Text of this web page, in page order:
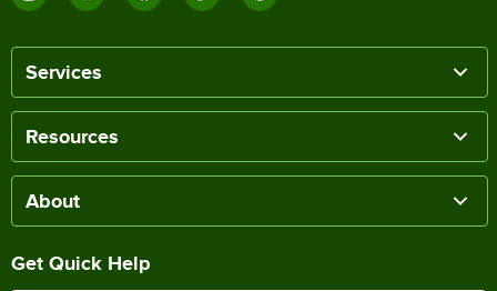
Services
Resources
About
Get Quick Help